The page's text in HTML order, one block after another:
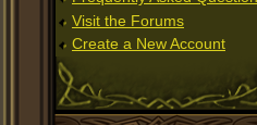
Visit the Forums
Create a New Account